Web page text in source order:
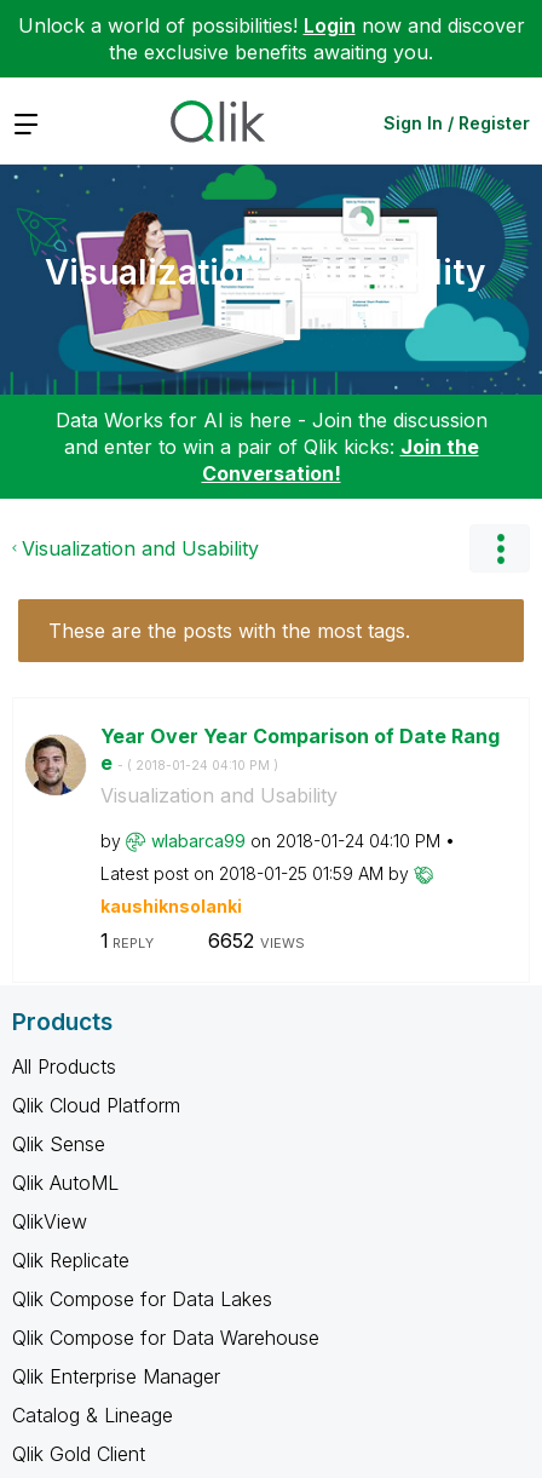
Unlock a world of possibilities! Login now and discover
the exclusive benefits awaiting you.
Expand Sign In / Register
Visualization and Usability
Data Works for AI is here - Join the discussion
and enter to win a pair of Qlik kicks: Join the
Conversation!
Visualization and Usability
These are the posts with the most tags.
Year Over Year Comparison of Date Rang
e - ( ‎2018-01-24 04:10 PM )
Visualization and Usability
by wlabarca99 on ‎2018-01-24 04:10 PM
Latest post on ‎2018-01-25 01:59 AM by
kaushiknsolanki
1 REPLY 6652 VIEWS
Products
All Products
Qlik Cloud Platform
Qlik Sense
Qlik AutoML
QlikView
Qlik Replicate
Qlik Compose for Data Lakes
Qlik Compose for Data Warehouse
Qlik Enterprise Manager
Catalog & Lineage
Qlik Gold Client